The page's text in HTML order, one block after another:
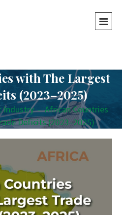
with The Largest
(2023–2025)
Industry - African Countries
Deficits (2023–2025)